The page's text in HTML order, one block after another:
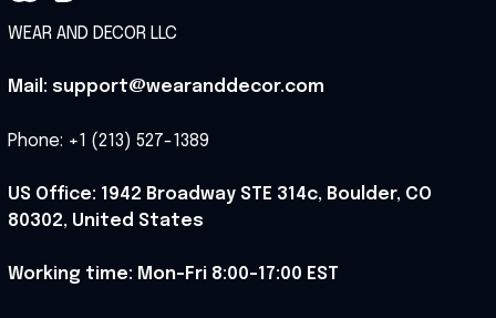
WEAR AND DECOR LLC
Mail: support@wearanddecor.com
Phone: +1 (213) 527-1389
US Office: 1942 Broadway STE 314c, Boulder, CO
80302, United States
Working time: Mon-Fri 8:00-17:00 EST